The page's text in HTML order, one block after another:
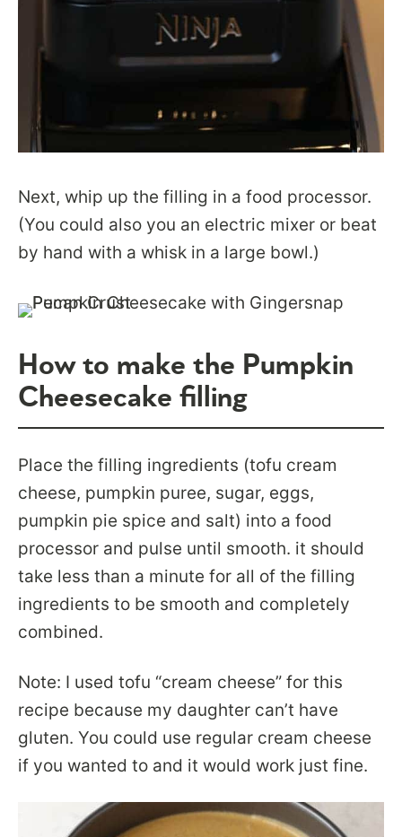
Next, whip up the filling in a food processor.
(You could also you an electric mixer or beat
by hand with a whisk in a large bowl.)
How to make the Pumpkin
Cheesecake filling
Place the filling ingredients (tofu cream
cheese, pumpkin puree, sugar, eggs,
pumpkin pie spice and salt) into a food
processor and pulse until smooth. it should
take less than a minute for all of the filling
ingredients to be smooth and completely
combined.
Note: I used tofu “cream cheese” for this
recipe because my daughter can’t have
gluten. You could use regular cream cheese
if you wanted to and it would work just fine.